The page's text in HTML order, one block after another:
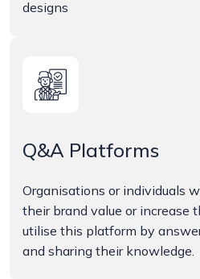
designs
Q&A Platforms
Organisations or individuals
their brand value or increase
utilise this platform by
and sharing their knowledge.